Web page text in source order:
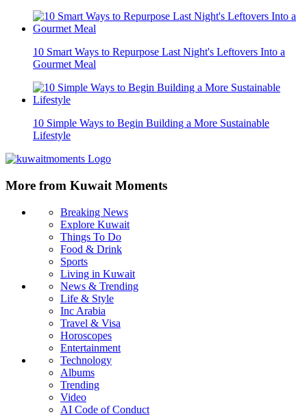
10 Smart Ways to Repurpose Last Night's Leftovers Into a
Gourmet Meal
10 Simple Ways to Begin Building a More Sustainable
Lifestyle
More from Kuwait Moments
Breaking News
Explore Kuwait
Things To Do
Food & Drink
Sports
Living in Kuwait
News & Trending
Life & Style
Inc Arabia
Travel & Visa
Horoscopes
Entertainment
Technology
Albums
Trending
Video
AI Code of Conduct